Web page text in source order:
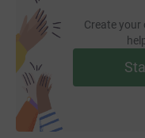
Create your